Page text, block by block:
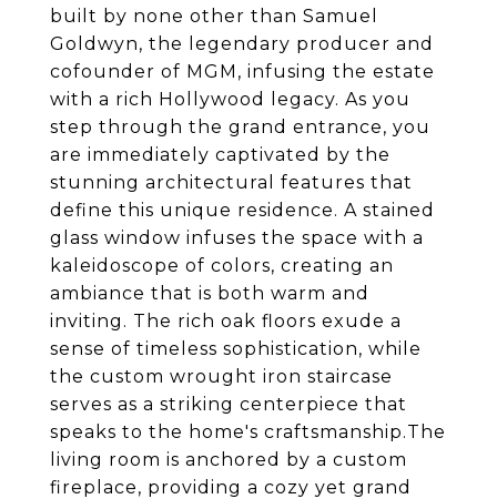
built by none other than Samuel
Goldwyn, the legendary producer and
cofounder of MGM, infusing the estate
with a rich Hollywood legacy. As you
step through the grand entrance, you
are immediately captivated by the
stunning architectural features that
define this unique residence. A stained
glass window infuses the space with a
kaleidoscope of colors, creating an
ambiance that is both warm and
inviting. The rich oak floors exude a
sense of timeless sophistication, while
the custom wrought iron staircase
serves as a striking centerpiece that
speaks to the home's craftsmanship.The
living room is anchored by a custom
fireplace, providing a cozy yet grand